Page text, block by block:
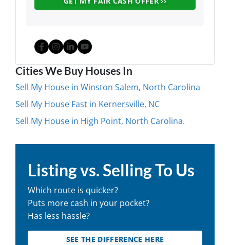
Facebook
Instagram
LinkedIn
YouTube
Cities We Buy Houses In
Sell My House in Winston Salem, North Carolina
Sell My House Fast in Kernersville, NC
Sell My House in High Point, North Carolina.
Listing vs. Selling To Us
Which route is quicker?
Puts more cash in your pocket?
Has less hassle?
SEE THE DIFFERENCE HERE